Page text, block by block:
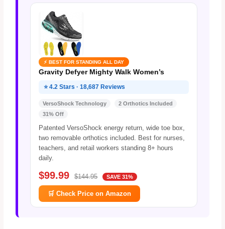
⚡ BEST FOR STANDING ALL DAY
Gravity Defyer Mighty Walk Women’s
⭐ 4.2 Stars · 18,687 Reviews
VersoShock Technology
2 Orthotics Included
31% Off
Patented VersoShock energy return, wide toe box,
two removable orthotics included. Best for nurses,
teachers, and retail workers standing 8+ hours
daily.
$99.99 $144.95 SAVE 31%
🛒 Check Price on Amazon